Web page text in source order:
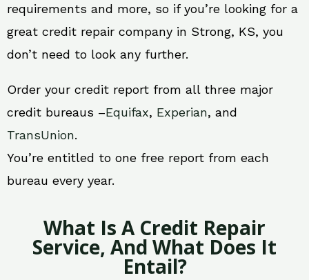
requirements and more, so if you’re looking for a
great credit repair company in Strong, KS, you
don’t need to look any further.
Order your credit report from all three major
credit bureaus –Equifax, Experian, and
TransUnion.
You’re entitled to one free report from each
bureau every year.
What Is A Credit Repair
Service, And What Does It
Entail?